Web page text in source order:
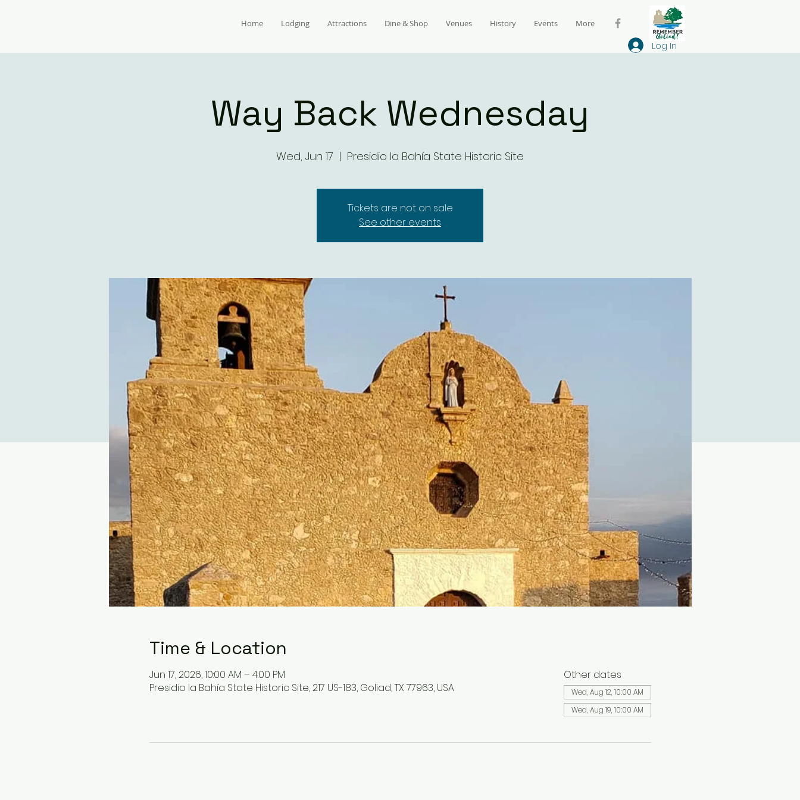
Home Lodging Attractions Dine & Shop Venues History Events More
Log In
Way Back Wednesday
Wed, Jun 17
  |
Presidio la Bahía State Historic Site
Tickets are not on sale
See other events
Time & Location
Jun 17, 2026, 10:00 AM – 4:00 PM
Presidio la Bahía State Historic Site, 217 US-183, Goliad, TX 77963, USA
Other dates
Wed, Aug 12, 10:00 AM
Wed, Aug 19, 10:00 AM